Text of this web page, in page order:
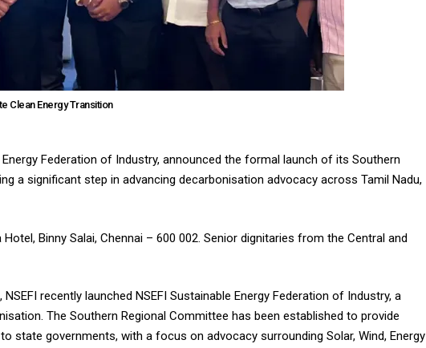
Clean Energy Transition
Federation of Industry, announced the formal launch of its Southern
a significant step in advancing decarbonisation advocacy across Tamil Nadu,
Binny Salai, Chennai – 600 002. Senior dignitaries from the Central and
recently launched NSEFI Sustainable Energy Federation of Industry, a
The Southern Regional Committee has been established to provide
state governments, with a focus on advocacy surrounding Solar, Wind, Energy